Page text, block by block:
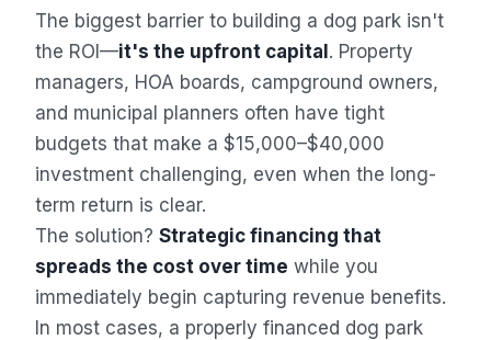
The biggest barrier to building a dog park isn't
the ROI—it's the upfront capital . Property
managers, HOA boards, campground owners,
and municipal planners often have tight
budgets that make a $15,000–$40,000
investment challenging, even when the long-
term return is clear.
The solution? Strategic financing that
spreads the cost over time while you
immediately begin capturing revenue benefits.
In most cases, a properly financed dog park